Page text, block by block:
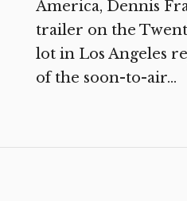
America, Dennis
trailer on the
lot in Los Angeles
of the soon-to-air...